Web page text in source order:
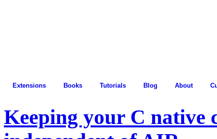
Extensions Books Tutorials Blog About
Keeping your C native